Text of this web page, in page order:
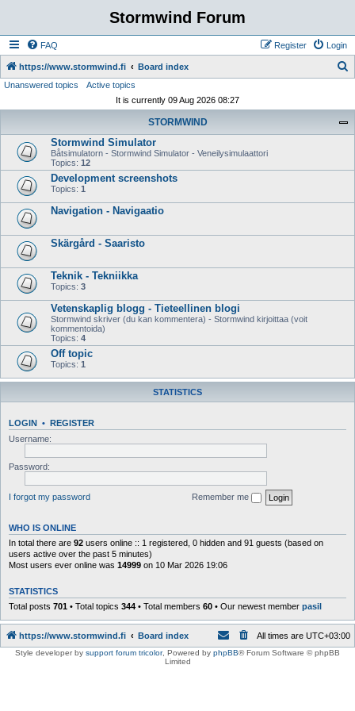
Stormwind Forum
FAQ Login
Register
https://www.stormwind.fi Board index
Unanswered topics
Active topics
It is currently 09 Aug 2026 08:27
STORMWIND
Stormwind Simulator
Båtsimulatorn - Stormwind Simulator - Veneilysimulaattori
Topics: 12
Development screenshots
Topics: 1
Navigation - Navigaatio
Skärgård - Saaristo
Teknik - Tekniikka
Topics: 3
Vetenskaplig blogg - Tieteellinen blogi
Stormwind skriver (du kan kommentera) - Stormwind kirjoittaa (voit
kommentoida)
Topics: 4
Off topic
Topics: 1
STATISTICS
LOGIN • REGISTER
Username:
Password:
I forgot my password Remember me
WHO IS ONLINE
In total there are 92 users online :: 1 registered, 0 hidden and 91 guests (based on
users active over the past 5 minutes)
Most users ever online was 14999 on 10 Mar 2026 19:06
STATISTICS
Total posts 701 • Total topics 344 • Total members 60 • Our newest member pasil
https://www.stormwind.fi Board index All times are UTC+03:00
Style developer by support forum tricolor, Powered by phpBB® Forum Software © phpBB
Limited